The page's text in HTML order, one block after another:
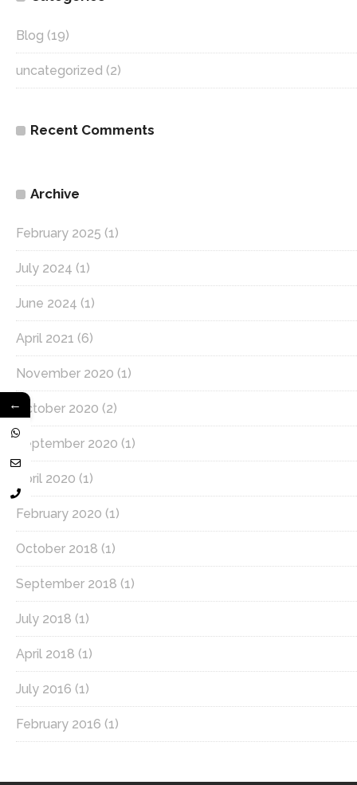
Blog (19)
uncategorized (2)
Recent Comments
Archive
February 2025 (1)
July 2024 (1)
June 2024 (1)
April 2021 (6)
November 2020 (1)
October 2020 (2)
September 2020 (1)
April 2020 (1)
February 2020 (1)
October 2018 (1)
September 2018 (1)
July 2018 (1)
April 2018 (1)
July 2016 (1)
February 2016 (1)
←